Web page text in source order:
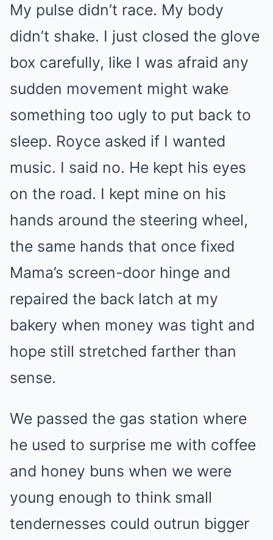
My pulse didn’t race. My body
didn’t shake. I just closed the glove
box carefully, like I was afraid any
sudden movement might wake
something too ugly to put back to
sleep. Royce asked if I wanted
music. I said no. He kept his eyes
on the road. I kept mine on his
hands around the steering wheel,
the same hands that once fixed
Mama’s screen-door hinge and
repaired the back latch at my
bakery when money was tight and
hope still stretched farther than
sense.
We passed the gas station where
he used to surprise me with coffee
and honey buns when we were
young enough to think small
tendernesses could outrun bigger